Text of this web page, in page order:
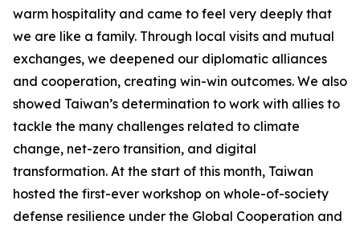
warm hospitality and came to feel very deeply that
we are like a family. Through local visits and mutual
exchanges, we deepened our diplomatic alliances
and cooperation, creating win-win outcomes. We also
showed Taiwan’s determination to work with allies to
tackle the many challenges related to climate
change, net-zero transition, and digital
transformation. At the start of this month, Taiwan
hosted the first-ever workshop on whole-of-society
defense resilience under the Global Cooperation and